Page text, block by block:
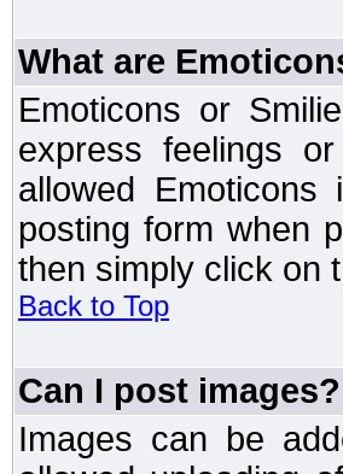
What are
Emoticons or
express feelings
allowed
posting form when
then simply click on
Back to Top
Can I post images?
Images can be